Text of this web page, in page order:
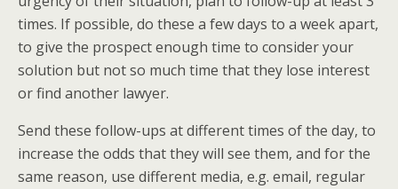
times. If possible, do these a few days to a week apart,
to give the prospect enough time to consider your
solution but not so much time that they lose interest
or find another lawyer.
Send these follow-ups at different times of the day, to
increase the odds that they will see them, and for the
same reason, use different media, e.g. email, regular